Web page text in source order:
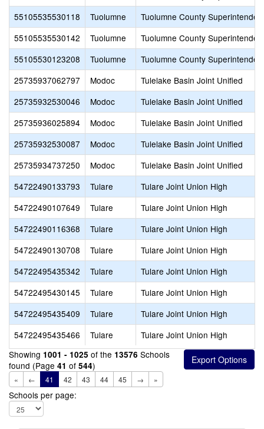
55105535530118
Tuolumne
Tuolumne County
55105535530142
Tuolumne
Tuolumne County
55105530123208
Tuolumne
Tuolumne County
25735937062797
Modoc
Tulelake Basin Joint Unified
25735932530046
Modoc
Tulelake Basin Joint Unified
25735936025894
Modoc
Tulelake Basin Joint Unified
25735932530087
Modoc
Tulelake Basin Joint Unified
25735934737250
Modoc
Tulelake Basin Joint Unified
54722490133793
Tulare
Tulare Joint Union High
54722490107649
Tulare
Tulare Joint Union High
54722490116368
Tulare
Tulare Joint Union High
54722490130708
Tulare
Tulare Joint Union High
54722495435342
Tulare
Tulare Joint Union High
54722495430145
Tulare
Tulare Joint Union High
54722495435409
Tulare
Tulare Joint Union High
54722495435466
Tulare
Tulare Joint Union High
Showing 1001 - 1025 of the 13576 Schools
found (Page 41 of 544)
« ← 41 42 43 44 45 → »
Schools per page: